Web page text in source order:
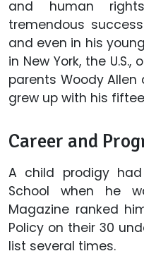
and human
tremendous
and even in his
in New York, the U.S.,
parents Woody Allen
grew up with his
Career and
A child prodigy
School when he
Magazine ranked
Policy on their 30
list several times.